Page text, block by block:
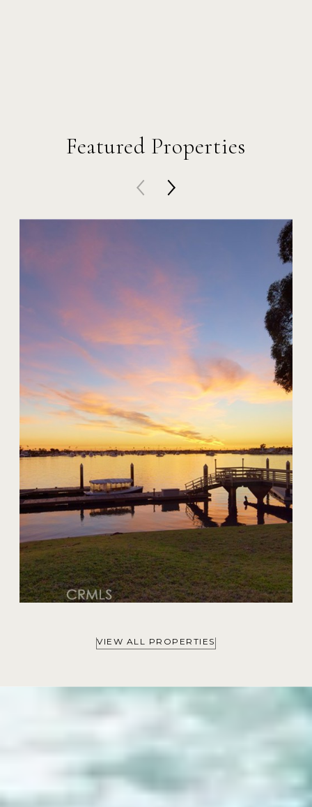
Featured Properties
20 Harbor Island
$59,000,000
VIEW ALL PROPERTIES